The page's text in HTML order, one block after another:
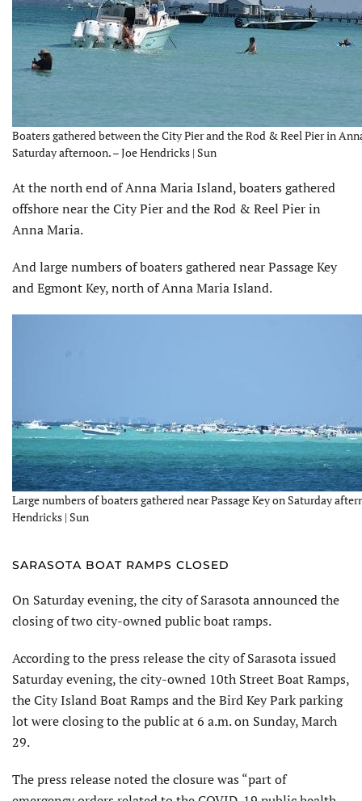
Boaters gathered between the City Pier and the Rod & Reel Pier in
Saturday afternoon. – Joe Hendricks | Sun
At the north end of Anna Maria Island, boaters gathered
offshore near the City Pier and the Rod & Reel Pier in
Anna Maria.
And large numbers of boaters gathered near Passage Key
and Egmont Key, north of Anna Maria Island.
Large numbers of boaters gathered near Passage Key on Saturday
Hendricks | Sun
SARASOTA BOAT RAMPS CLOSED
On Saturday evening, the city of Sarasota announced the
closing of two city-owned public boat ramps.
According to the press release the city of Sarasota issued
Saturday evening, the city-owned 10th Street Boat Ramps,
the City Island Boat Ramps and the Bird Key Park parking
lot were closing to the public at 6 a.m. on Sunday, March
29.
The press release noted the closure was “part of